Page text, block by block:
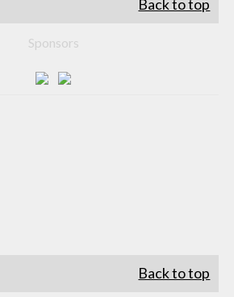
Back to top
Sponsors
Back to top